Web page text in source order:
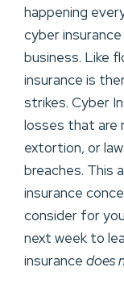
happening
cyber
business. Like
insurance is
strikes. Cyber
losses that are
extortion, or
breaches. This
insurance
consider for
next week to
insurance does